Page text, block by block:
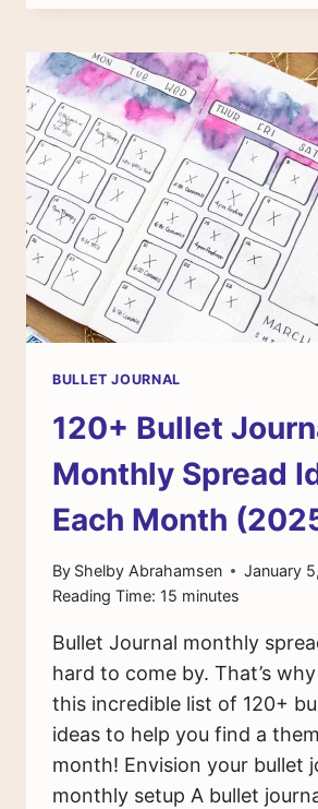
JOURNAL
&
INSPIRATION
(100+
PAGES
AND
SPREADS)
BULLET JOURNAL
120+ Bullet
Monthly Spread
Each Month
By Shelby Abrahamsen
January
Reading Time: 15 minutes
Bullet Journal monthly
hard to come by. That’s
this incredible list of 120+
ideas to help you find a
month! Envision your bullet
monthly setup A bullet